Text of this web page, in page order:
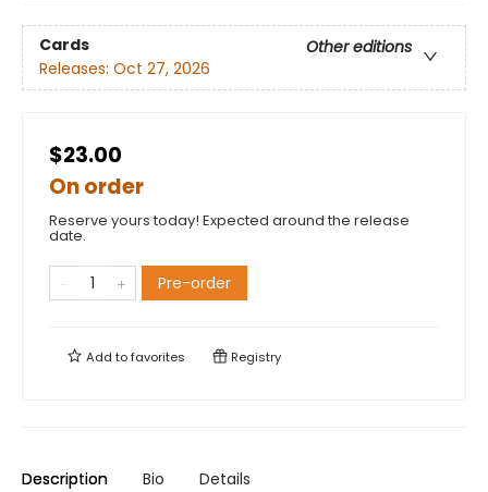
Cards
Other editions
Releases: Oct 27, 2026
$23.00
On order
Reserve yours today! Expected around the release
date.
Pre-order
Add tofavorites Registry
Description Bio Details